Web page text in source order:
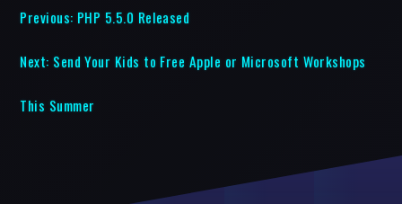
Previous: PHP 5.5.0 Released
Next: Send Your Kids to Free Apple or Microsoft Workshops
This Summer